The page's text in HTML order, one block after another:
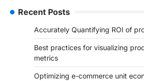
Recent Posts
Accurately Quantifying ROI of
Best practices for visualizing
metrics
Optimizing e-commerce unit